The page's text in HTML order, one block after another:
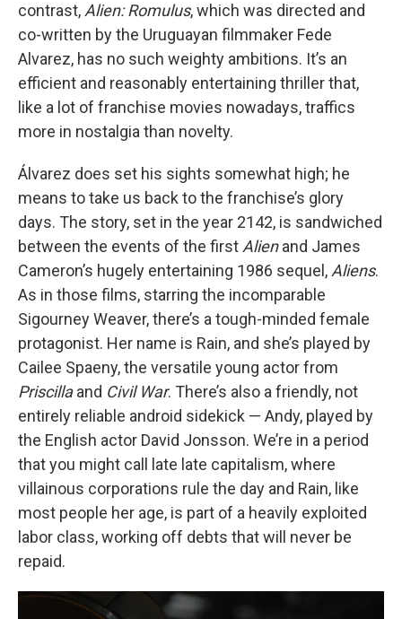
contrast, Alien: Romulus, which was directed and
co-written by the Uruguayan filmmaker Fede
Alvarez, has no such weighty ambitions. It’s an
efficient and reasonably entertaining thriller that,
like a lot of franchise movies nowadays, traffics
more in nostalgia than novelty.
Álvarez does set his sights somewhat high; he
means to take us back to the franchise’s glory
days. The story, set in the year 2142, is sandwiched
between the events of the first Alienand James
Cameron’s hugely entertaining 1986 sequel, Aliens.
As in those films, starring the incomparable
Sigourney Weaver, there’s a tough-minded female
protagonist. Her name is Rain, and she’s played by
Cailee Spaeny, the versatile young actor from
Priscillaand Civil War. There’s also a friendly, not
entirely reliable android sidekick — Andy, played by
the English actor David Jonsson. We’re in a period
that you might call late late capitalism, where
villainous corporations rule the day and Rain, like
most people her age, is part of a heavily exploited
labor class, working off debts that will never be
repaid.